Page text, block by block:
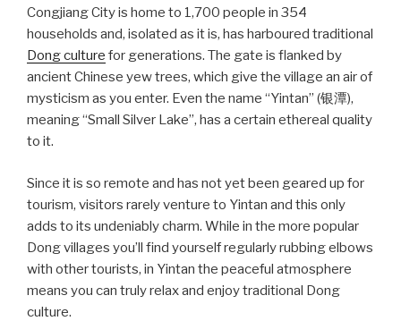
Congjiang City is home to 1,700 people in 354
households and, isolated as it is, has harboured traditional
Dong culture for generations. The gate is flanked by
ancient Chinese yew trees, which give the village an air of
mysticism as you enter. Even the name “Yintan” (银潭),
meaning “Small Silver Lake”, has a certain ethereal quality
to it.
Since it is so remote and has not yet been geared up for
tourism, visitors rarely venture to Yintan and this only
adds to its undeniably charm. While in the more popular
Dong villages you’ll find yourself regularly rubbing elbows
with other tourists, in Yintan the peaceful atmosphere
means you can truly relax and enjoy traditional Dong
culture.